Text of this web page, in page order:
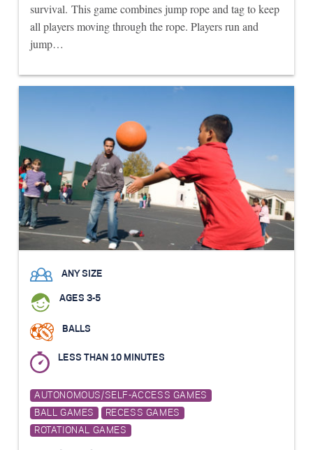
survival. This game combines jump rope and tag to keep
all players moving through the rope. Players run and
jump…
ANY SIZE
AGES 3-5
BALLS
LESS THAN 10 MINUTES
AUTONOMOUS/SELF-ACCESS GAMES
BALL GAMES RECESS GAMES
ROTATIONAL GAMES